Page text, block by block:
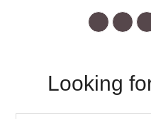
Looking